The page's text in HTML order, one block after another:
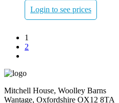
Login to see prices
1
2
Mitchell House, Woolley Barns
Wantage, Oxfordshire OX12 8TA